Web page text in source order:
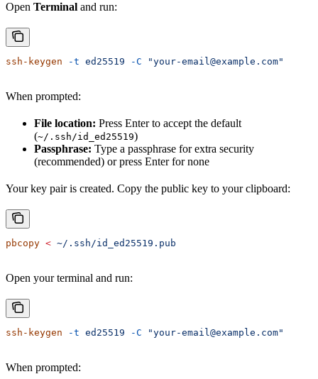
Open Terminal and run:
ssh-keygen -t ed25519 -C "your-email@example.com"
When prompted:
File location: Press Enter to accept the default
(~/.ssh/id_ed25519)
Passphrase: Type a passphrase for extra security
(recommended) or press Enter for none
Your key pair is created. Copy the public key to your clipboard:
pbcopy < ~/.ssh/id_ed25519.pub
Open your terminal and run:
ssh-keygen -t ed25519 -C "your-email@example.com"
When prompted: